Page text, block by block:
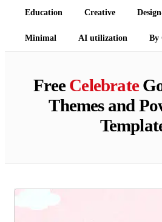
Education Creative
Minimal AI utilization By
FreeCelebrate
Themes and